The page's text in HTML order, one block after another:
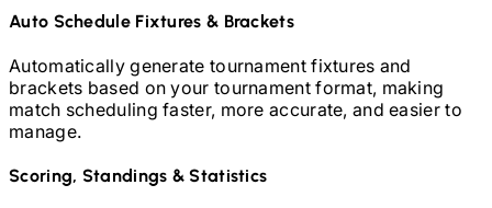
Auto Schedule Fixtures & Brackets
Automatically generate tournament fixtures and
brackets based on your tournament format, making
match scheduling faster, more accurate, and easier to
manage.
Scoring, Standings & Statistics